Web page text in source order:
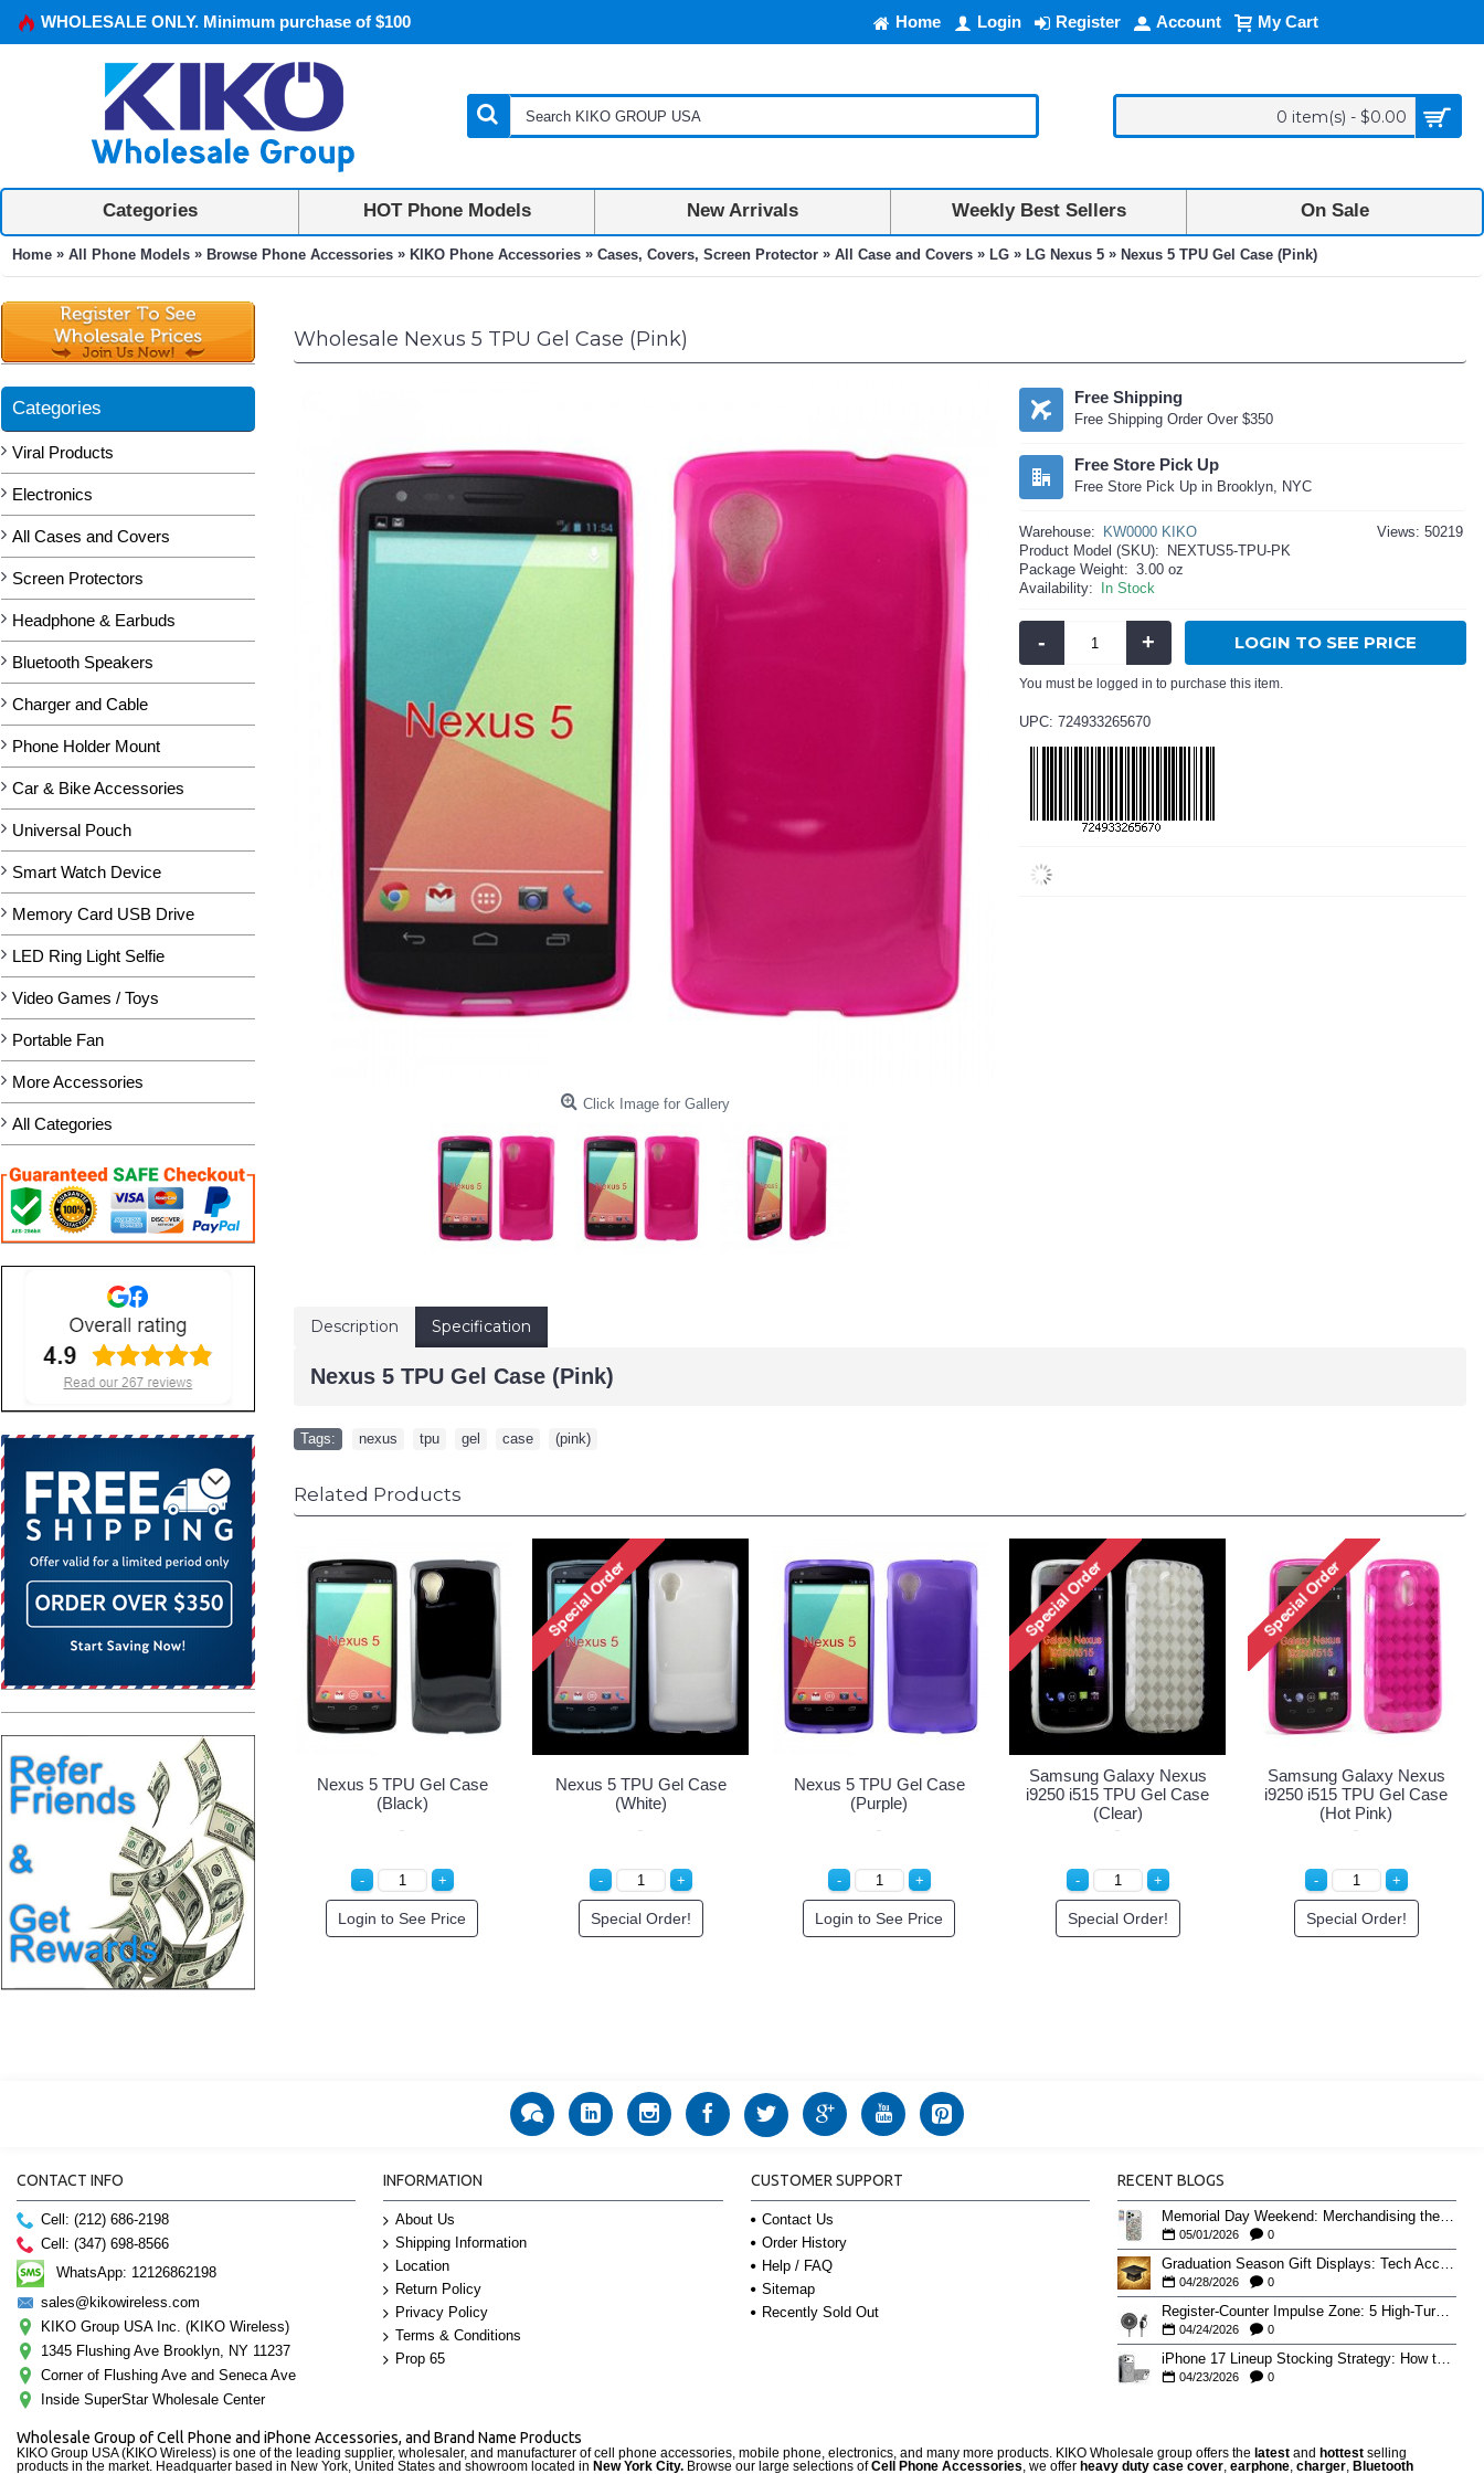
WHOLESALE ONLY. Minimum purchase of $100 Home Login Register Account My Cart
0 item(s) - $0.00
Categories HOT Phone Models New Arrivals Weekly Best Sellers On Sale
Home » All Phone Models » Browse Phone Accessories » KIKO Phone Accessories » Cases, Covers, Screen Protector » All Case and Covers » LG » LG Nexus 5 » Nexus 5 TPU Gel Case (Pink)
Categories
Viral Products
Electronics
All Cases and Covers
Screen Protectors
Headphone & Earbuds
Bluetooth Speakers
Charger and Cable
Phone Holder Mount
Car & Bike Accessories
Universal Pouch
Smart Watch Device
Memory Card USB Drive
LED Ring Light Selfie
Video Games / Toys
Portable Fan
More Accessories
All Categories
Wholesale Nexus 5 TPU Gel Case (Pink)
Click Image for Gallery
Free Shipping
Free Shipping Order Over $350
Free Store Pick Up
Free Store Pick Up in Brooklyn, NYC
Views: 50219
Warehouse:
KW0000 KIKO
Product Model (SKU):
NEXTUS5-TPU-PK
Package Weight: 3.00 oz
Availability:
In Stock
- + LOGIN TO SEE PRICE
You must be logged in to purchase this item.
UPC: 724933265670
Description Specification
Nexus 5 TPU Gel Case (Pink)
Tags: nexus tpu gel case (pink)
Related Products
Nexus 5 TPU Gel Case
(Black)
Login to See Price
Nexus 5 TPU Gel Case
(White)
Special Order!
Nexus 5 TPU Gel Case
(Purple)
Login to See Price
Samsung Galaxy Nexus
i9250 i515 TPU Gel Case
(Clear)
Special Order!
Samsung Galaxy Nexus
i9250 i515 TPU Gel Case
(Hot Pink)
Special Order!
CONTACT INFO
Cell: (212) 686-2198
Cell: (347) 698-8566
WhatsApp: 12126862198
sales@kikowireless.com
KIKO Group USA Inc. (KIKO Wireless)
1345 Flushing Ave Brooklyn, NY 11237
Corner of Flushing Ave and Seneca Ave
Inside SuperStar Wholesale Center
INFORMATION
About Us
Shipping Information
Location
Return Policy
Privacy Policy
Terms & Conditions
Prop 65
CUSTOMER SUPPORT
Contact Us
Order History
Help / FAQ
Sitemap
Recently Sold Out
RECENT BLOGS
Memorial Day Weekend: Merchandising the Unofficial Summer Kickoff
05/01/2026 0
04/28/2026 0
Register-Counter Impulse Zone: 5 High-Turn Accessories for Checkout Sales
04/24/2026 0
iPhone 17 Lineup Stocking Strategy: How to Balance Case SKUs Across 17, 17 Pro, Pro Max, and 17e
04/23/2026 0
Wholesale Group of Cell Phone and iPhone Accessories, and Brand Name Products
KIKO Group USA (KIKO Wireless) is one of the leading supplier, wholesaler, and manufacturer of cell phone accessories, mobile phone, electronics, and many more products. KIKO Wholesale group offers the latest and hottest selling
products in the market. Headquarter based in New York, United States and showroom located in New York City. Browse our large selections ofCell Phone Accessories , we offer heavy duty case cover earphone charger Bluetooth